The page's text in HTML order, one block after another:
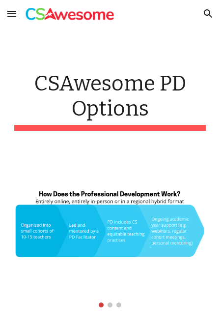
Skip to main content Skip to navigation
CSAwesome PD
Options